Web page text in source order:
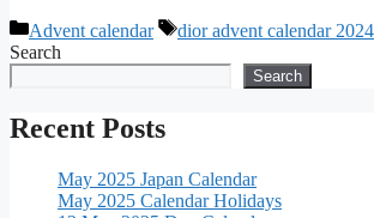
Categories
Advent calendar Tags
dior advent calendar 2024
Search
Search
Recent Posts
May 2025 Japan Calendar
May 2025 Calendar Holidays